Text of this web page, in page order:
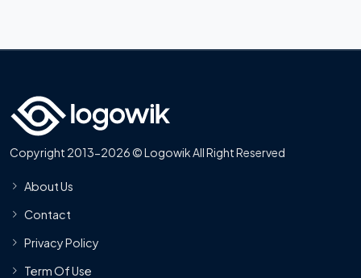
Copyright 2013-2026 © Logowik All Right Reserved
About Us
Contact
Privacy Policy
Term Of Use